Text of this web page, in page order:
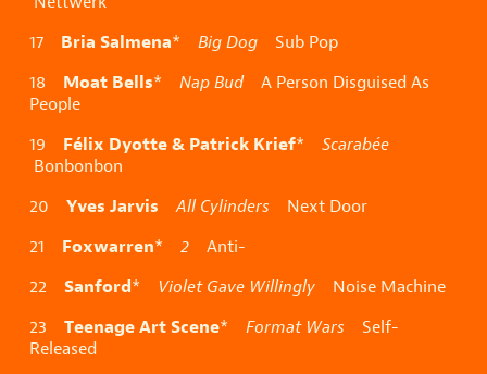
17 Bria Salmena* Big Dog Sub Pop
18 Moat Bells* Nap BudA Person Disguised As
People
19 Félix Dyotte & Patrick Krief* Scarabée
Bonbonbon
20 Yves Jarvis All Cylinders Next Door
21 Foxwarren* 2 Anti-
22 Sanford* Violet Gave Willingly Noise Machine
23 Teenage Art Scene* Format Wars Self-
Released